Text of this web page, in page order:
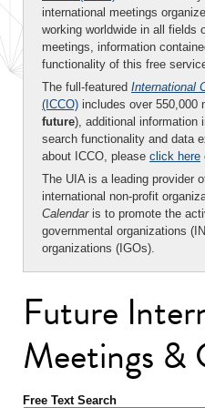
international meetings
working worldwide in all fields
meetings, information
functionality of this free
The full-featured International
(ICCO) includes over 550,000
future), additional information
search functionality and data
about ICCO, please click here
The UIA is a leading provider
international non-profit
Calendaris to promote the
governmental organizations
organizations (IGOs).
Future
Meetings &
Free Text Search